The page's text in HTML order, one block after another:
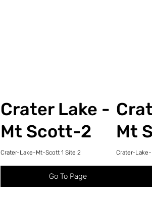
Crater Lake -
Mt Scott-2
Crater-Lake-Mt-Scott 1 Site 2
Go To Page
Mt
Crater-